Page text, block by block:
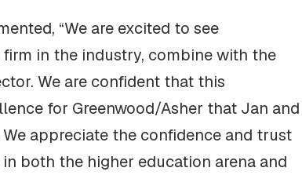
“We are excited to see
in the industry, combine with the
We are confident that this
for Greenwood/Asher that Jan and
appreciate the confidence and trust
both the higher education arena and